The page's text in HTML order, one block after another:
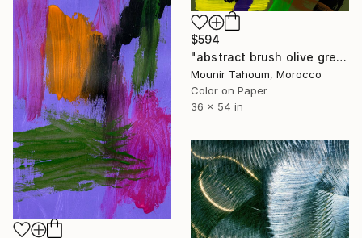
$594
"abstract brush olive green yellow purple pink brown" Photograph
Mounir Tahoum, Morocco
Color on Paper
36 x 54 in